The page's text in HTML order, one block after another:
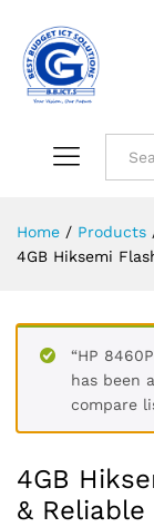
Home / Products
4GB Hiksemi
“HP
has been
compare
4GB
& Reliable